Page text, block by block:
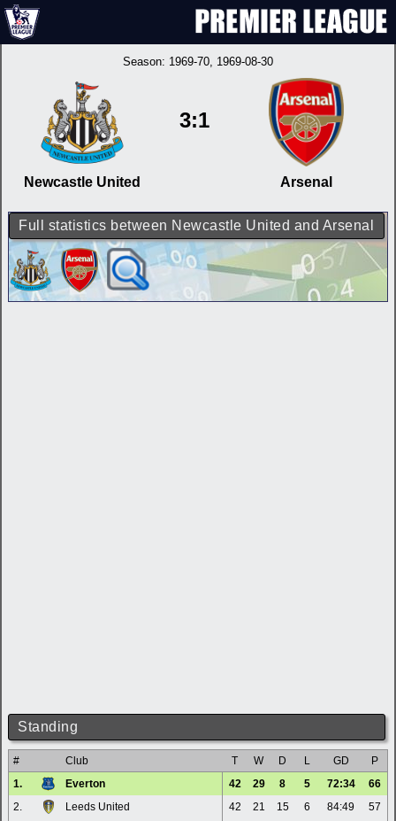
Season: 1969-70, 1969-08-30
Newcastle United
3:1
Arsenal
Full statistics between Newcastle United and Arsenal
Standing
# Club T W D L GD
P
1.
Everton 42 29 8 5 72:34
66
2.
Leeds United 42 21 15 6 84:49
57